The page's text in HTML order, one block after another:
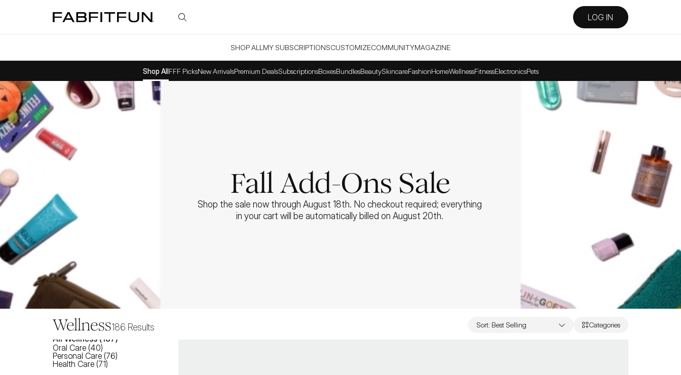
FabFitFun LOG IN
SHOP ALL MY SUBSCRIPTIONSCUSTOMIZECOMMUNITYMAGAZINE
Shop AllFFF PicksNew ArrivalsPremium DealsSubscriptionsBoxesBundlesBeautySkincareFashionHomeWellnessFitnessElectronicsPets
Fall Add-Ons Sale
Shop the sale now through August 18th. No checkout required; everything
in your cart will be automatically billed on August 20th.
Wellness186 Results Sort: Best Selling Categories
All Wellness ( 187 )
Oral Care (40)
Personal Care (76)
Health Care (71)